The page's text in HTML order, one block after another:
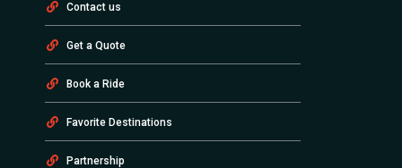
Contact us
Get a Quote
Book a Ride
Favorite Destinations
Partnership